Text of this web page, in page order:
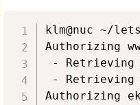
klm@nuc ~/
Authorizing
- Retrieving
- Retrieving
Authorizing